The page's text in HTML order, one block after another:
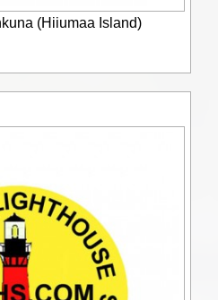
(Hiiumaa Island)